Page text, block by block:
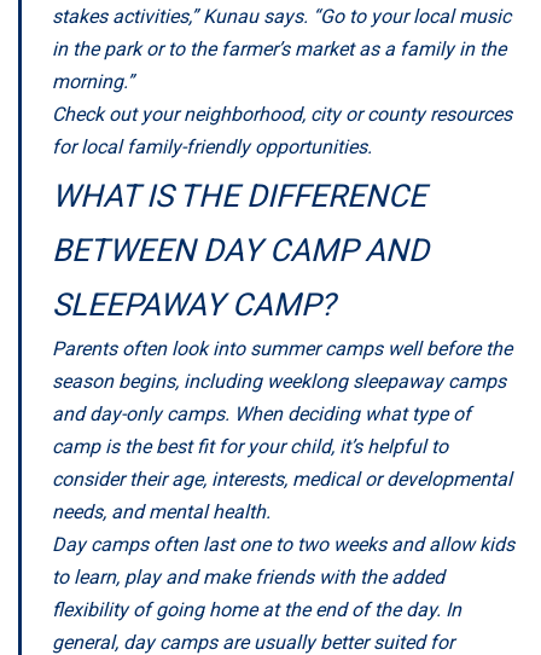
stakes activities,” Kunau says. “Go to your local music
in the park or to the farmer’s market as a family in the
morning.”
Check out your neighborhood, city or county resources
for local family-friendly opportunities.
WHAT IS THE DIFFERENCE
BETWEEN DAY CAMP AND
SLEEPAWAY CAMP?
Parents often look into summer camps well before the
season begins, including weeklong sleepaway camps
and day-only camps. When deciding what type of
camp is the best fit for your child, it’s helpful to
consider their age, interests, medical or developmental
needs, and mental health.
Day camps often last one to two weeks and allow kids
to learn, play and make friends with the added
flexibility of going home at the end of the day. In
general, day camps are usually better suited for